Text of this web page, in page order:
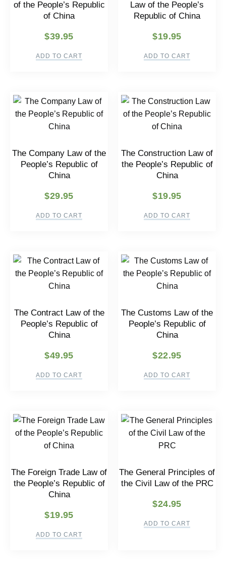
of the People’s Republic
of China
$39.95
ADD TO CART
Law of the People’s
Republic of China
$19.95
ADD TO CART
The Company Law of the
People’s Republic of
China
$29.95
ADD TO CART
The Construction Law of
the People’s Republic of
China
$19.95
ADD TO CART
The Contract Law of the
People’s Republic of
China
$49.95
ADD TO CART
The Customs Law of the
People’s Republic of
China
$22.95
ADD TO CART
The Foreign Trade Law of
the People’s Republic of
China
$19.95
ADD TO CART
The General Principles of
the Civil Law of the PRC
$24.95
ADD TO CART